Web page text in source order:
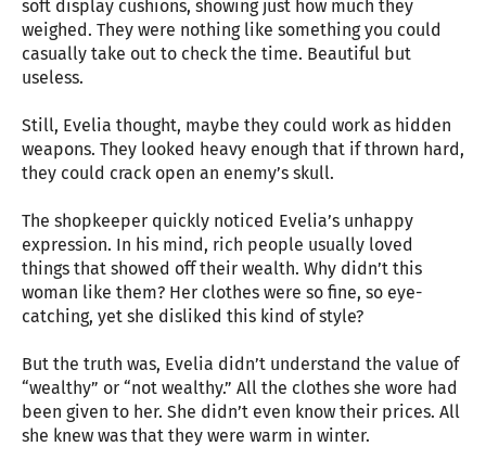
soft display cushions, showing just how much they
weighed. They were nothing like something you could
casually take out to check the time. Beautiful but
useless.
Still, Evelia thought, maybe they could work as hidden
weapons. They looked heavy enough that if thrown hard,
they could crack open an enemy’s skull.
The shopkeeper quickly noticed Evelia’s unhappy
expression. In his mind, rich people usually loved
things that showed off their wealth. Why didn’t this
woman like them? Her clothes were so fine, so eye-
catching, yet she disliked this kind of style?
But the truth was, Evelia didn’t understand the value of
“wealthy” or “not wealthy.” All the clothes she wore had
been given to her. She didn’t even know their prices. All
she knew was that they were warm in winter.